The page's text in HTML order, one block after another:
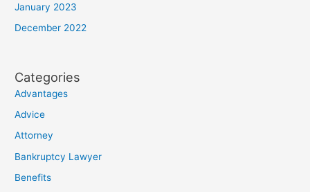
January 2023
December 2022
Categories
Advantages
Advice
Attorney
Bankruptcy Lawyer
Benefits